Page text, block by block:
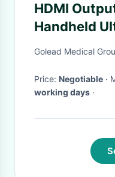
HDMI
Handheld
| 3.6MHz
Golead Medical
Price: Negotiable
working days ·